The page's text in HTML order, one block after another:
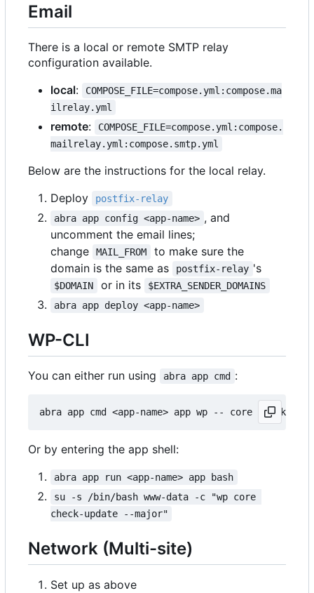
Email
There is a local or remote SMTP relay
configuration available.
local:
COMPOSE_FILE=compose.yml:compose.ma
ilrelay.yml
remote:
COMPOSE_FILE=compose.yml:compose.
mailrelay.yml:compose.smtp.yml
Below are the instructions for the local relay.
Deploy
postfix-relay
abra app config <app-name> , and
uncomment the email lines;
change
MAIL_FROM
to make sure the
domain is the same as
postfix-relay 's
$DOMAIN or in its
$EXTRA_SENDER_DOMAINS
abra app deploy <app-name>
WP-CLI
You can either run using abra app cmd :
Or by entering the app shell:
abra app run <app-name> app bash
su -s /bin/bash www-data -c "wp core
check-update --major"
Network (Multi-site)
Set up as above